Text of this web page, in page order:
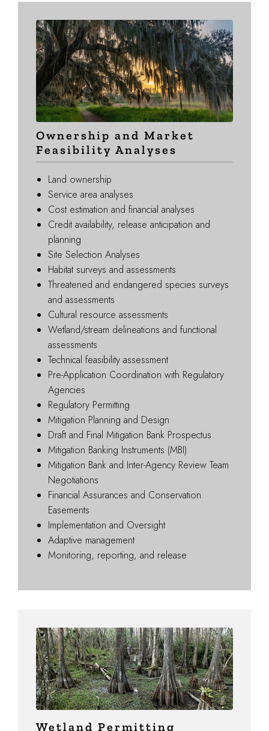
Ownership and Market
Feasibility Analyses
Land ownership
Service area analyses
Cost estimation and financial analyses
Credit availability, release anticipation and
planning
Site Selection Analyses
Habitat surveys and assessments
Threatened and endangered species surveys
and assessments
Cultural resource assessments
Wetland/stream delineations and functional
assessments
Technical feasibility assessment
Pre-Application Coordination with Regulatory
Agencies
Regulatory Permitting
Mitigation Planning and Design
Draft and Final Mitigation Bank Prospectus
Mitigation Banking Instruments (MBI)
Mitigation Bank and Inter-Agency Review Team
Negotiations
Financial Assurances and Conservation
Easements
Implementation and Oversight
Adaptive management
Monitoring, reporting, and release
Wetland Permitting